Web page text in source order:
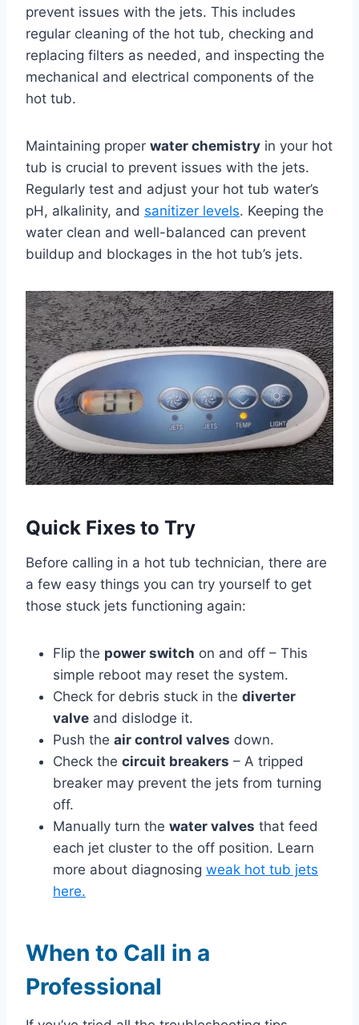
prevent issues with the jets. This includes
regular cleaning of the hot tub, checking and
replacing filters as needed, and inspecting the
mechanical and electrical components of the
hot tub.
Maintaining proper water chemistry in your hot
tub is crucial to prevent issues with the jets.
Regularly test and adjust your hot tub water’s
pH, alkalinity, and sanitizer levels. Keeping the
water clean and well-balanced can prevent
buildup and blockages in the hot tub’s jets.
Quick Fixes to Try
Before calling in a hot tub technician, there are
a few easy things you can try yourself to get
those stuck jets functioning again:
Flip the power switch on and off – This
simple reboot may reset the system.
Check for debris stuck in the diverter
valve and dislodge it.
Push the air control valves down.
Check the circuit breakers – A tripped
breaker may prevent the jets from turning
off.
Manually turn the water valves that feed
each jet cluster to the off position. Learn
more about diagnosing weak hot tub jets
here.
When to Call in a
Professional